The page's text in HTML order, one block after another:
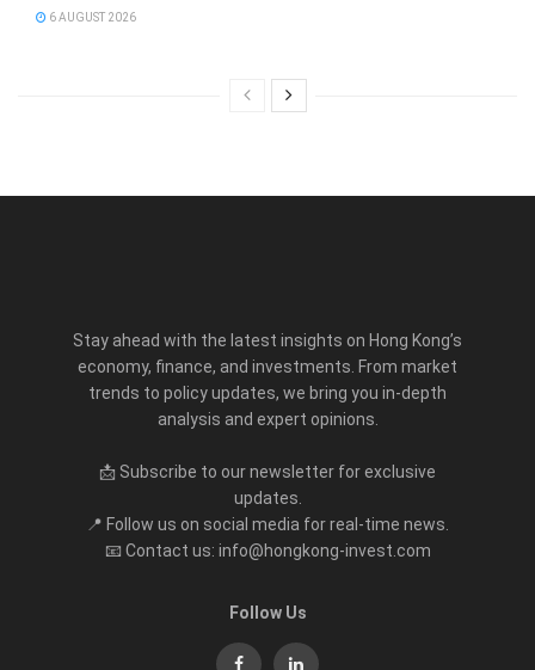
6 AUGUST 2026
Stay ahead with the latest insights on Hong Kong’s
economy, finance, and investments. From market
trends to policy updates, we bring you in-depth
analysis and expert opinions.
📩 Subscribe to our newsletter for exclusive
updates.
📍 Follow us on social media for real-time news.
📧 Contact us: info@hongkong-invest.com
Follow Us